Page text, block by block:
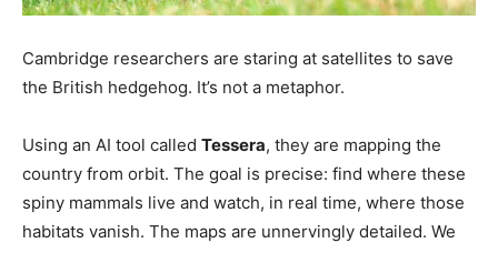
Cambridge researchers are staring at satellites to save
the British hedgehog. It’s not a metaphor.
Using an AI tool called Tessera, they are mapping the
country from orbit. The goal is precise: find where these
spiny mammals live and watch, in real time, where those
habitats vanish. The maps are unnervingly detailed. We